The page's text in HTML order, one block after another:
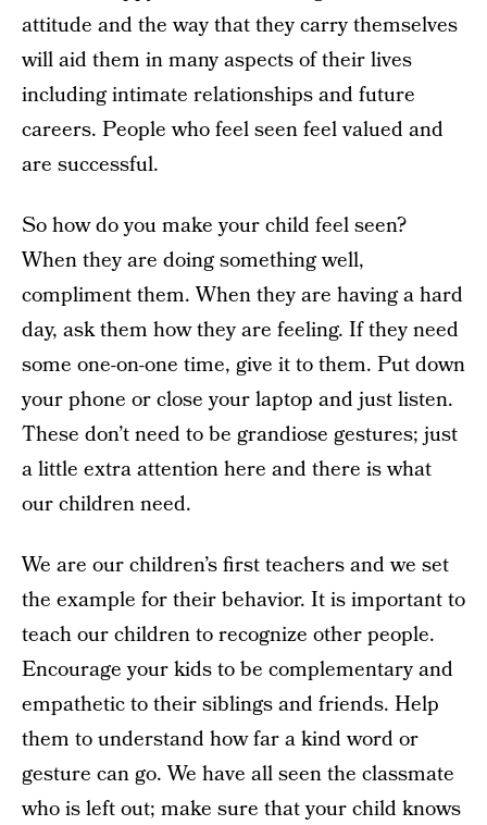
attitude and the way that they carry themselves
will aid them in many aspects of their lives
including intimate relationships and future
careers. People who feel seen feel valued and
are successful.
So how do you make your child feel seen?
When they are doing something well,
compliment them. When they are having a hard
day, ask them how they are feeling. If they need
some one-on-one time, give it to them. Put down
your phone or close your laptop and just listen.
These don’t need to be grandiose gestures; just
a little extra attention here and there is what
our children need.
We are our children’s first teachers and we set
the example for their behavior. It is important to
teach our children to recognize other people.
Encourage your kids to be complementary and
empathetic to their siblings and friends. Help
them to understand how far a kind word or
gesture can go. We have all seen the classmate
who is left out; make sure that your child knows